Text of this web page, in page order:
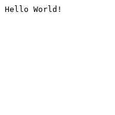
Hello World!